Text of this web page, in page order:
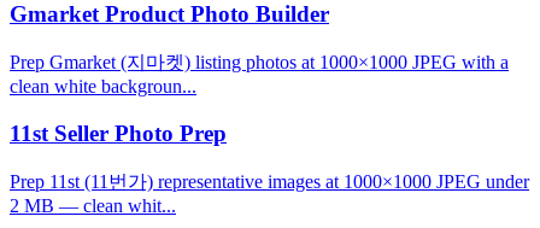
Gmarket Product Photo Builder
Prep Gmarket (지마켓) listing photos at 1000×1000 JPEG with a
clean white backgroun...
11st Seller Photo Prep
Prep 11st (11번가) representative images at 1000×1000 JPEG under
2 MB — clean whit...